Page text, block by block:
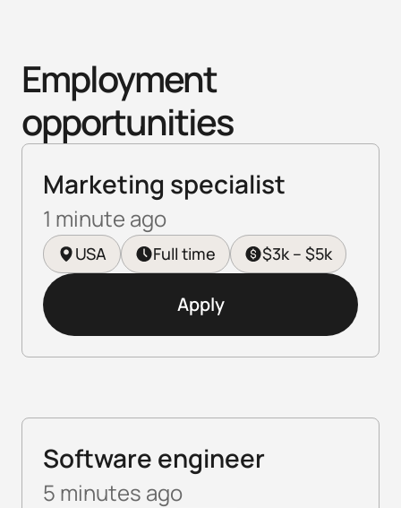
Employment
opportunities
Marketing specialist
1 minute ago
USA Full time $3k – $5k
Apply
Software engineer
5 minutes ago